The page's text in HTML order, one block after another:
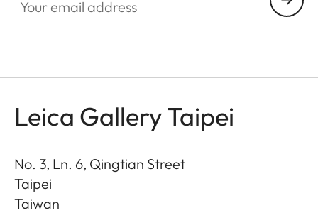
Leica Gallery Taipei
No. 3, Ln. 6, Qingtian Street
Taipei
Taiwan